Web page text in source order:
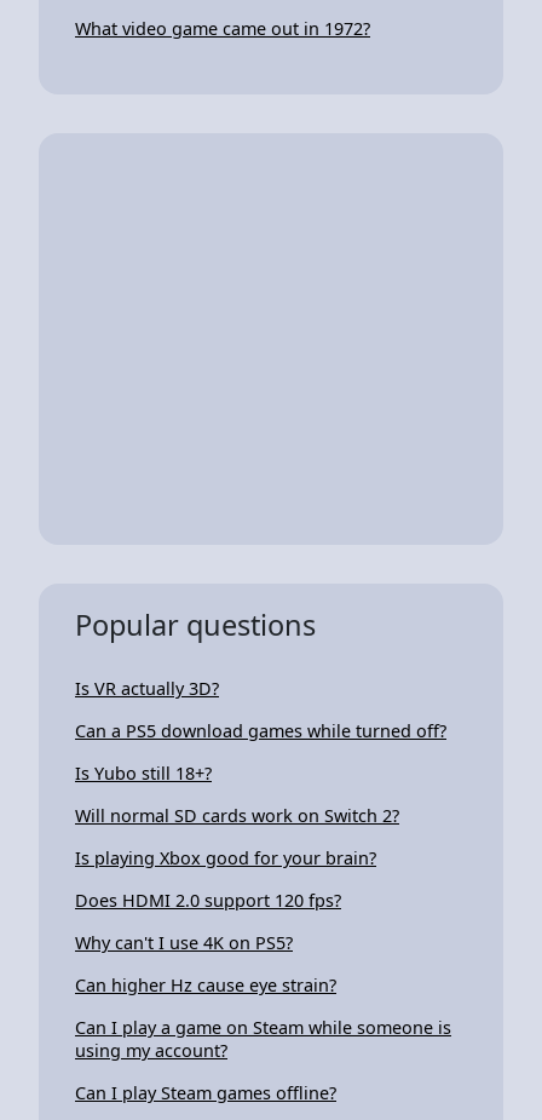
What video game came out in 1972?
Popular questions
Is VR actually 3D?
Can a PS5 download games while turned off?
Is Yubo still 18+?
Will normal SD cards work on Switch 2?
Is playing Xbox good for your brain?
Does HDMI 2.0 support 120 fps?
Why can't I use 4K on PS5?
Can higher Hz cause eye strain?
Can I play a game on Steam while someone is
using my account?
Can I play Steam games offline?